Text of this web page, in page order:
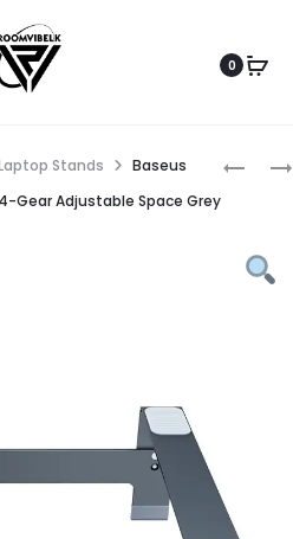
0
Stands
Baseus
Gear Adjustable Space Grey